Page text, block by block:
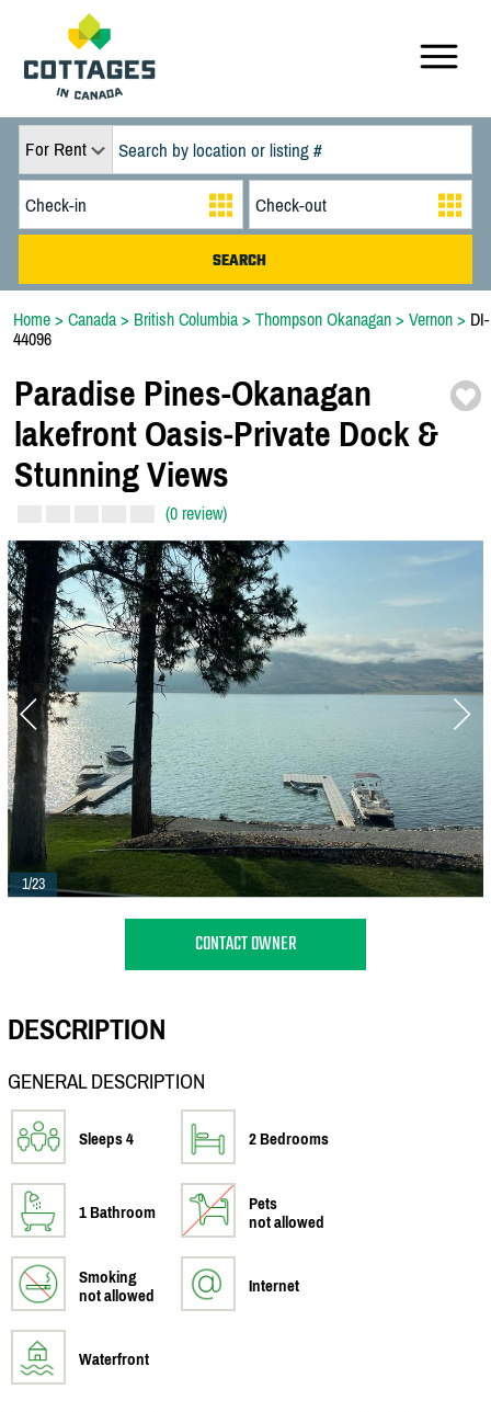
For Rent
Home > Canada > British Columbia > Thompson Okanagan > Vernon > DI-
44096
Paradise Pines-Okanagan
lakefront Oasis-Private Dock &
Stunning Views
(0 review)
1/23
CONTACT OWNER
DESCRIPTION
GENERAL DESCRIPTION
Sleeps 4 2 Bedrooms
1 Bathroom
Pets
not allowed
Smoking
not allowed
Internet
Waterfront